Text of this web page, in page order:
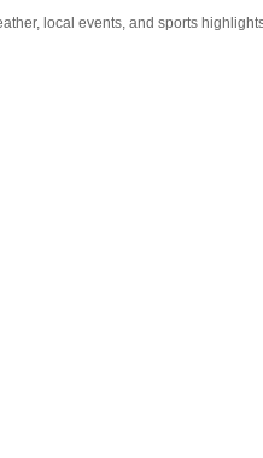
local events, and sports